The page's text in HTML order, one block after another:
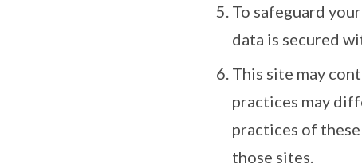
To safeguard
data is secured
This site may
practices may
practices of
those sites.